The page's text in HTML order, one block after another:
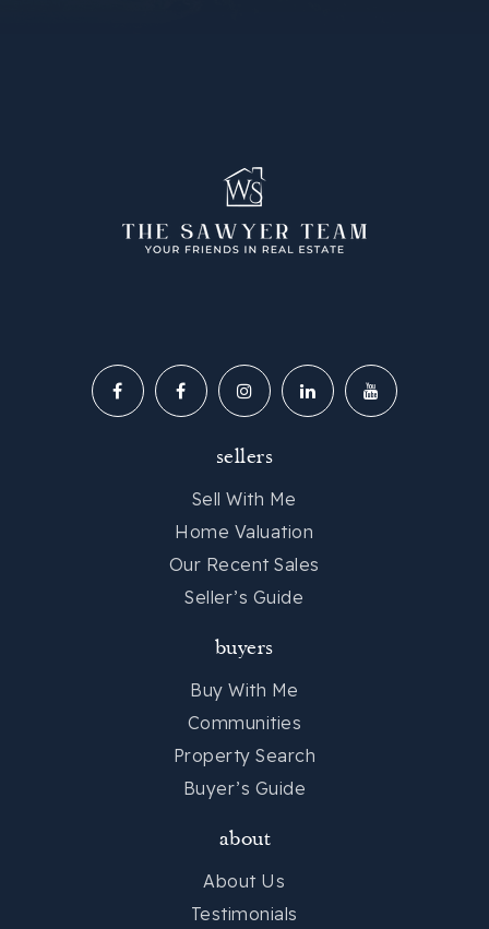
sellers
Sell With Me
Home Valuation
Our Recent Sales
Seller’s Guide
buyers
Buy With Me
Communities
Property Search
Buyer’s Guide
about
About Us
Testimonials